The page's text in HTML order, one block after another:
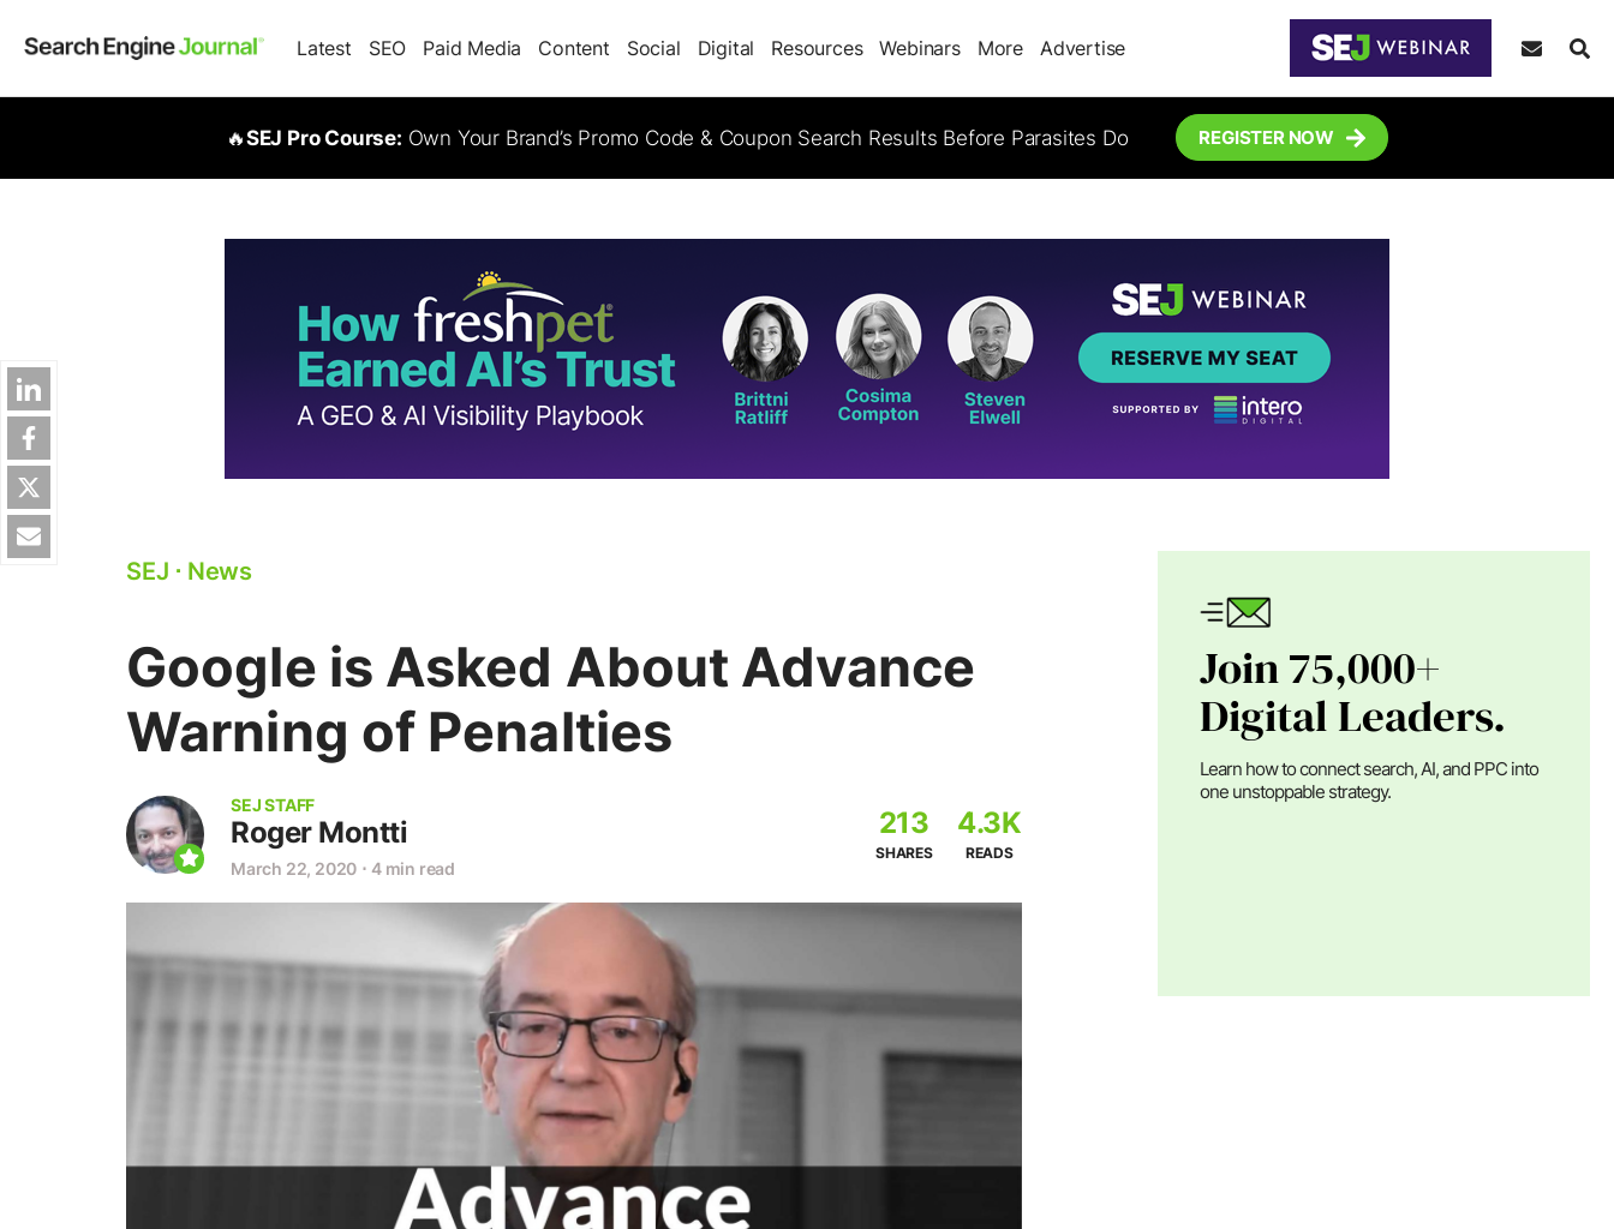
Latest SEO Paid Media Content Social Digital Resources Webinars More Advertise
🔥SEJ Pro Course: Own Your Brand’s Promo Code & Coupon Search Results Before Parasites Do REGISTER NOW
SEJ ⋅ News
Google is Asked About Advance
Warning of Penalties
SEJ STAFF
Roger Montti
March 22, 2020 ⋅ 4 min read
213
SHARES
4.3K
READS
Join 75,000+
Digital Leaders.
Learn how to connect search, AI, and PPC into
one unstoppable strategy.